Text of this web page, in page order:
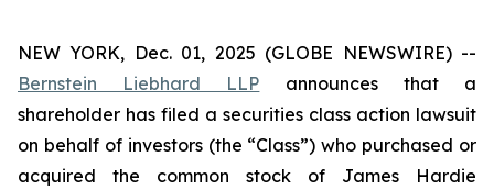
NEW YORK, Dec. 01, 2025 (GLOBE NEWSWIRE) --
Bernstein Liebhard LLP announces that a
shareholder has filed a securities class action lawsuit
on behalf of investors (the “Class”) who purchased or
acquired the common stock of James Hardie